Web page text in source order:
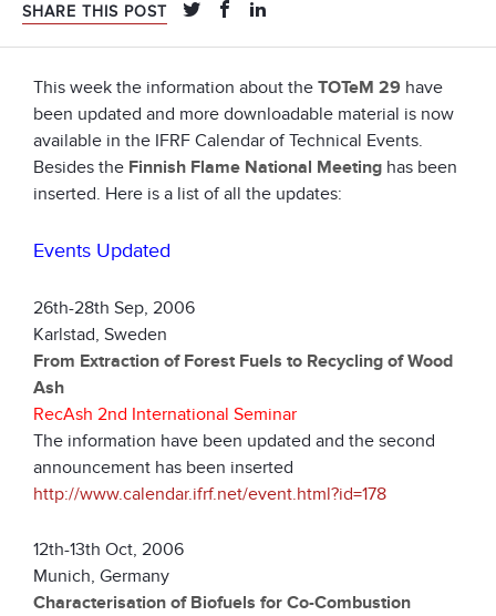
SHARE THIS POST
This week the information about the TOTeM 29 have
been updated and more downloadable material is now
available in the IFRF Calendar of Technical Events.
Besides the Finnish Flame National Meeting has been
inserted. Here is a list of all the updates:
Events Updated
26th-28th Sep, 2006
Karlstad, Sweden
From Extraction of Forest Fuels to Recycling of Wood
Ash
RecAsh 2nd International Seminar
The information have been updated and the second
announcement has been inserted
http://www.calendar.ifrf.net/event.html?id=178
12th-13th Oct, 2006
Munich, Germany
Characterisation of Biofuels for Co-Combustion